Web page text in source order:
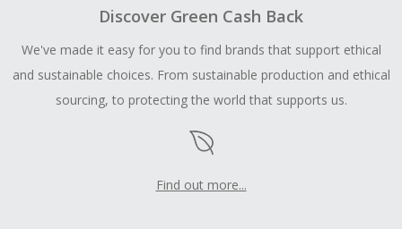
Discover Green Cash Back
We've made it easy for you to find brands that support ethical
and sustainable choices. From sustainable production and ethical
sourcing, to protecting the world that supports us.
Find out more...